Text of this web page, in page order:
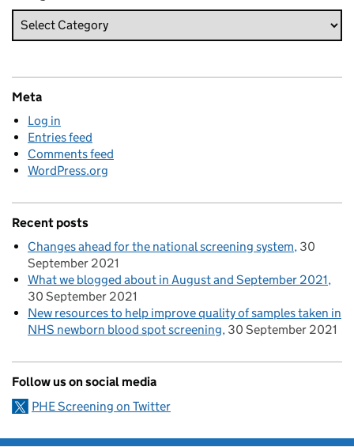
Meta
Log in
Entries feed
Comments feed
WordPress.org
Recent posts
Changes ahead for the national screening system 30
September 2021
What we blogged about in August and September 2021
30 September 2021
New resources to help improve quality of samples taken in
NHS newborn blood spot screening 30 September 2021
Follow us on social media
PHE Screening on Twitter